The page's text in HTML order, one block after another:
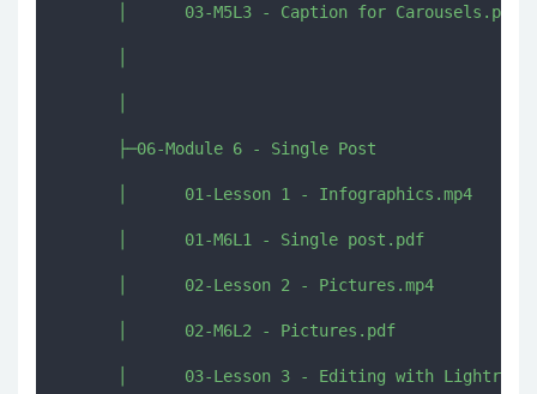
      │      03-M5L3 - Caption for Carousels.pdf
      ├─06-Module 6 - Single Post
      │      01-Lesson 1 - Infographics.mp4
      │      01-M6L1 - Single post.pdf
      │      02-Lesson 2 - Pictures.mp4
      │      02-M6L2 - Pictures.pdf
│      03-Lesson 3 - Editing with